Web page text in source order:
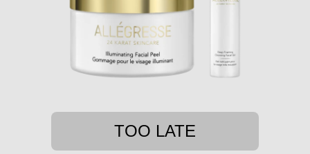
TOO LATE